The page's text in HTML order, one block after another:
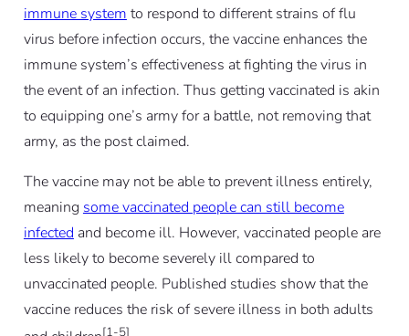
immune system to respond to different strains of flu
virus before infection occurs, the vaccine enhances the
immune system’s effectiveness at fighting the virus in
the event of an infection. Thus getting vaccinated is akin
to equipping one’s army for a battle, not removing that
army, as the post claimed.
The vaccine may not be able to prevent illness entirely,
meaning some vaccinated people can still become
infected and become ill. However, vaccinated people are
less likely to become severely ill compared to
unvaccinated people. Published studies show that the
vaccine reduces the risk of severe illness in both adults
[1-5]